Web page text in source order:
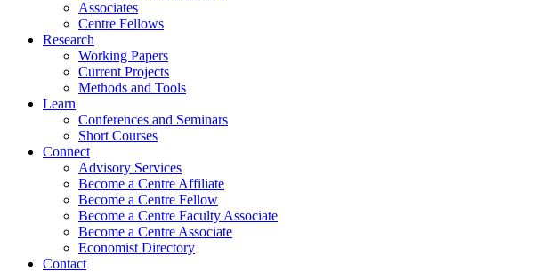
Associates
Centre Fellows
Research
Working Papers
Current Projects
Methods and Tools
Learn
Conferences and Seminars
Short Courses
Connect
Advisory Services
Become a Centre Affiliate
Become a Centre Fellow
Become a Centre Faculty Associate
Become a Centre Associate
Economist Directory
Contact